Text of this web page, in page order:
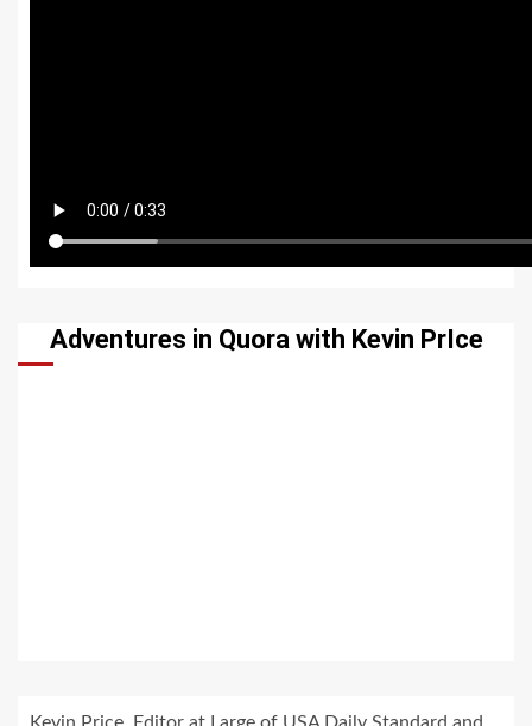
Adventures in Quora with Kevin PrIce
Kevin Price, Editor at Large of USA Daily Standard and